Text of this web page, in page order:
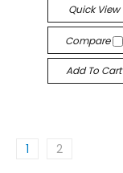
Quick View
Compare
Add To Cart
1 2